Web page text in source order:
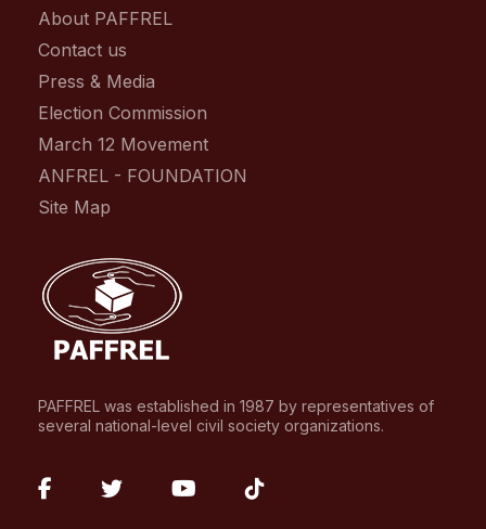
About PAFFREL
Contact us
Press & Media
Election Commission
March 12 Movement
ANFREL - FOUNDATION
Site Map
PAFFREL was established in 1987 by representatives of
several national-level civil society organizations.
fab
fab